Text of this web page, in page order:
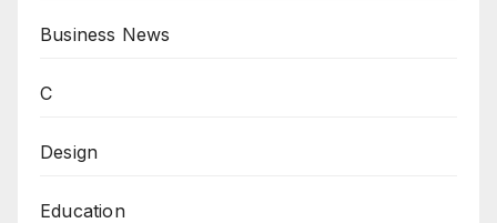
Business News
C
Design
Education